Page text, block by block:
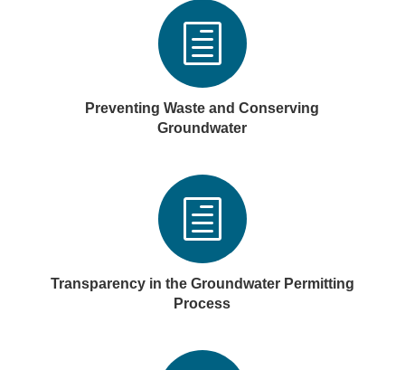
h
Preventing Waste and Conserving
Groundwater
h
Transparency in the Groundwater Permitting
Process